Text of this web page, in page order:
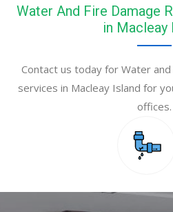
Water And Fire Damage
in Macleay
Contact us today for Water
services in Macleay Island for
offices.